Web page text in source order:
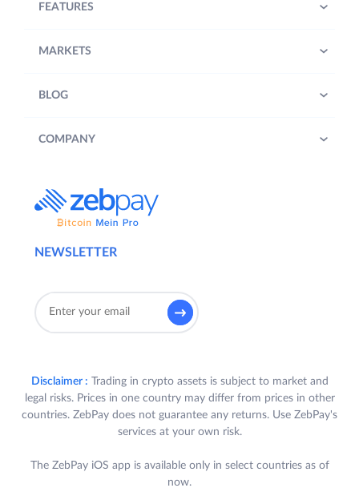
NEWSLETTER
FEATURES
MARKETS
BLOG
COMPANY
Disclaimer : Trading in crypto assets is subject to market and
legal risks. Prices in one country may differ from prices in other
countries. ZebPay does not guarantee any returns. Use ZebPay's
services at your own risk.
The ZebPay iOS app is available only in select countries as of
now.